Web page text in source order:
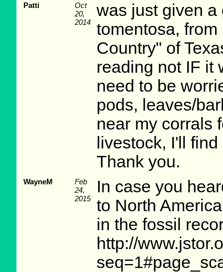
Patti
Oct
20,
2014
was just given
tomentosa,
Country" of
reading not IF it
need to be
pods, leaves/
near my corrals
livestock, I'll
Thank you.
WayneM
Feb
24,
2015
In case you
to North
in the fossil
http://